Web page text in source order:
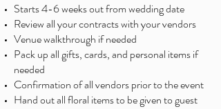
Starts 4-6 weeks out from wedding date
Review all your contracts with your vendors
Venue walkthrough if needed
Pack up all gifts, cards, and personal items if
needed
Confirmation of all vendors prior to the event
Hand out all floral items to be given to guest